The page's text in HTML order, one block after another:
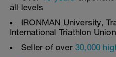
all levels
IRONMAN University,
International Triathlon
Seller of over 30,000